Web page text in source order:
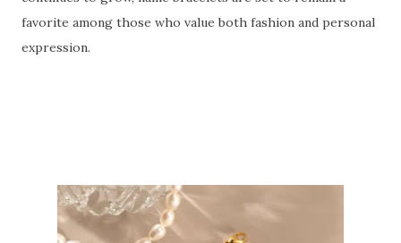
favorite among those who value both fashion and personal
expression.